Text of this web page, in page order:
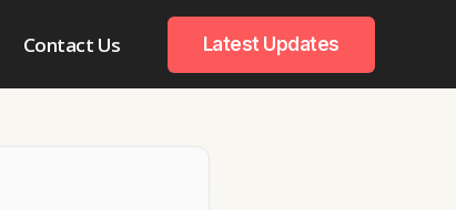
Contact Us Latest Updates